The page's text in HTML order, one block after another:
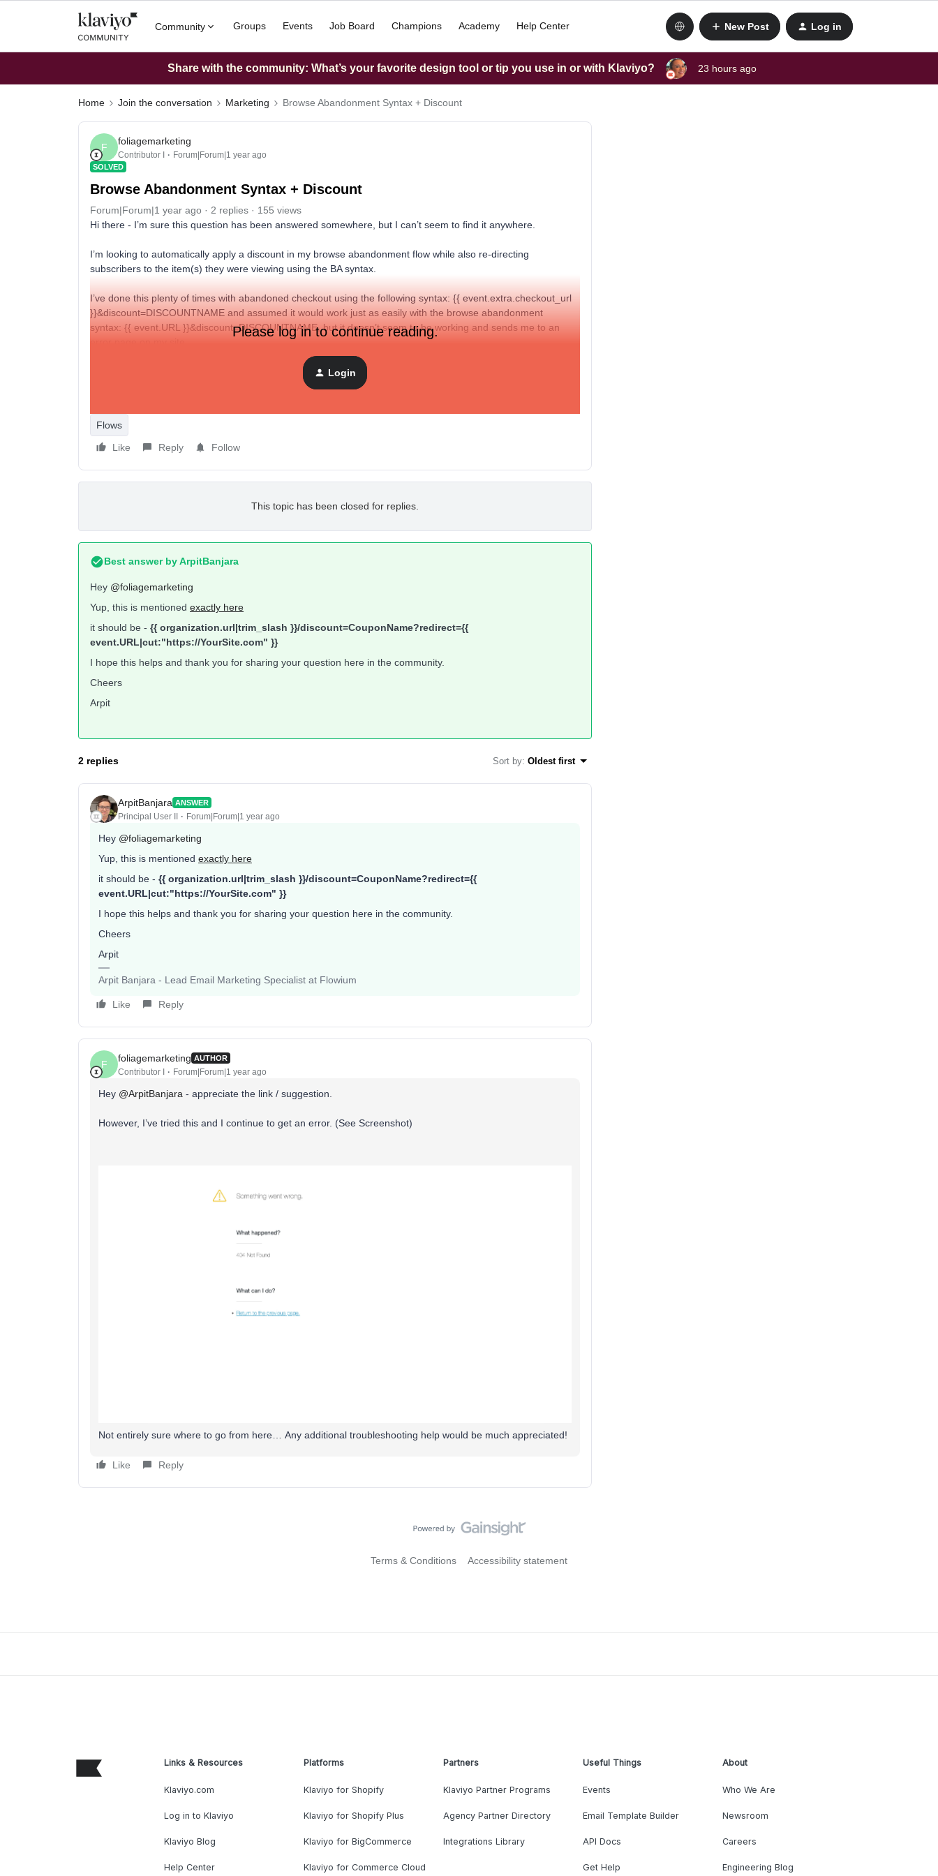
Community Groups Events Job Board Champions Academy Help Center New Post Log in
Share with the community: What’s your favorite design tool or tip you use in or with Klaviyo? 23 hours ago
Home Join the conversation Marketing Browse Abandonment Syntax + Discount
F
foliagemarketing
Contributor I Forum|Forum|1 year ago
SOLVED
Browse Abandonment Syntax + Discount
Forum|Forum|1 year ago 2 replies
155 views
Hi there - I’m sure this question has been answered somewhere, but I can’t seem to find it anywhere.
I’m looking to automatically apply a discount in my browse abandonment flow while also re-directing
subscribers to the item(s) they were viewing using the BA syntax.
I’ve done this plenty of times with abandoned checkout using the following syntax: {{ event.extra.checkout_url
}}&discount=DISCOUNTNAME and assumed it would work just as easily with the browse abandonment
syntax: {{ event.URL }}&discount=DISCOUNTNAME, but it doesn’t seem to be working and sends me to an
Could someone help me out or shoot over an article/post that explains what I’m supposed to do?
Please log in to continue reading.
Login
Flows
Like
Reply Follow
This topic has been closed for replies.
Best answer byArpitBanjara
Hey ​ @foliagemarketing
Yup, this is mentioned exactly here
it should be - {{ organization.url|trim_slash }}/discount=CouponName?redirect={{
event.URL|cut:"https://YourSite.com" }}
I hope this helps and thank you for sharing your question here in the community.
Cheers
Arpit
2 replies Sort by: Oldest first
ArpitBanjara ANSWER
Principal User II Forum|Forum|1 year ago
Hey ​ @foliagemarketing
Yup, this is mentioned exactly here
it should be - {{ organization.url|trim_slash }}/discount=CouponName?redirect={{
event.URL|cut:"https://YourSite.com" }}
I hope this helps and thank you for sharing your question here in the community.
Cheers
Arpit
Arpit Banjara - Lead Email Marketing Specialist at Flowium
Like Reply
F
foliagemarketing AUTHOR
Contributor I Forum|Forum|1 year ago
Hey ​ @ArpitBanjara - appreciate the link / suggestion.
However, I’ve tried this and I continue to get an error. (See Screenshot)
Not entirely sure where to go from here… Any additional troubleshooting help would be much appreciated!
Like Reply
Terms & Conditions Accessibility statement
Links & Resources
Klaviyo.com
Log in to Klaviyo
Klaviyo Blog
Help Center
Platforms
Klaviyo for Shopify
Klaviyo for Shopify Plus
Klaviyo for BigCommerce
Klaviyo for Commerce Cloud
Partners
Klaviyo Partner Programs
Agency Partner Directory
Integrations Library
Useful Things
Events
Email Template Builder
API Docs
Get Help
About
Who We Are
Newsroom
Careers
Engineering Blog